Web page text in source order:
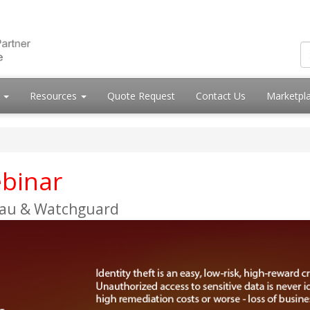
Resources Quote Request Contact Us
& Watchguard